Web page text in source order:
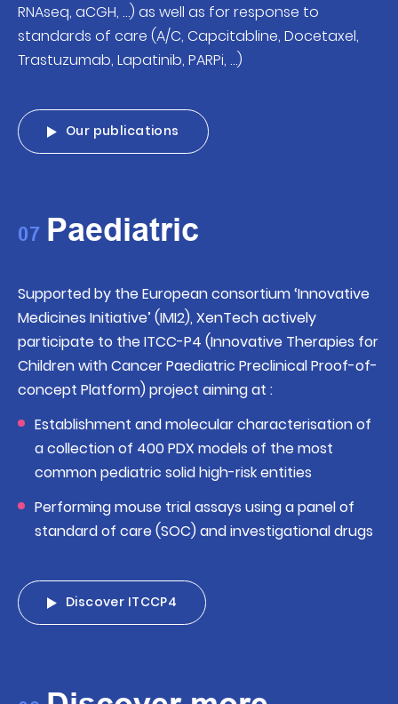
RNAseq, aCGH, …) as well as for response to
standards of care (A/C, Capcitabline, Docetaxel,
Trastuzumab, Lapatinib, PARPi, …)
Our publications
07 Paediatric
Supported by the European consortium ‘Innovative
Medicines Initiative’ (IMI2), XenTech actively
participate to the ITCC-P4 (Innovative Therapies for
Children with Cancer Paediatric Preclinical Proof-of-
concept Platform) project aiming at :
Establishment and molecular characterisation of
a collection of 400 PDX models of the most
common pediatric solid high-risk entities
Performing mouse trial assays using a panel of
standard of care (SOC) and investigational drugs
Discover ITCCP4